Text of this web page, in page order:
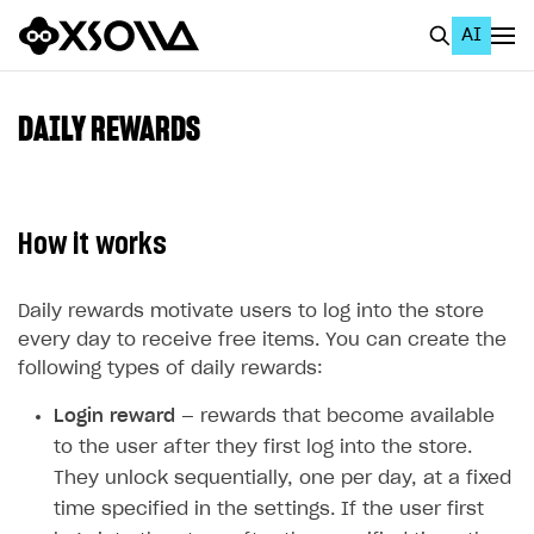
AI
About Xsolla
Using AI with Xsolla Docs
Create first project
Legal aspects
Quickstart with Xsolla SDK
SDK explorer
Documentation
DAILY REWARDS
How it works
Daily rewards motivate users to log into the store
every day to receive free items. You can create the
following types of daily rewards:
Login reward — rewards that become available
to the user after they first log into the store.
They unlock sequentially, one per day, at a fixed
time specified in the settings. If the user first